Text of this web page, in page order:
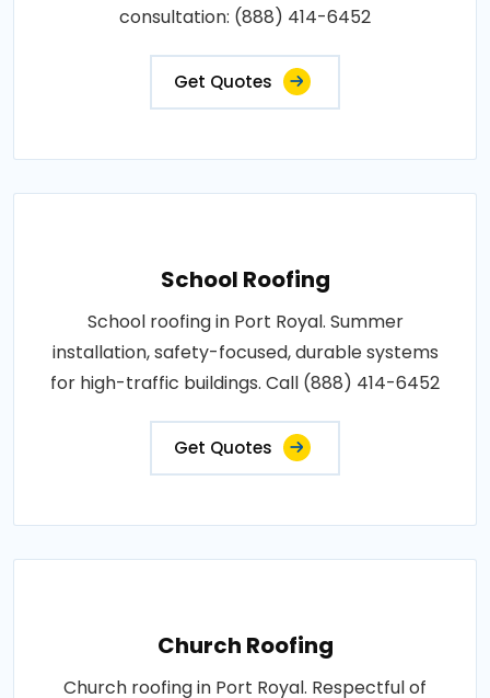
consultation: (888) 414-6452
Get Quotes
School Roofing
School roofing in Port Royal. Summer
installation, safety-focused, durable systems
for high-traffic buildings. Call (888) 414-6452
Get Quotes
Church Roofing
Church roofing in Port Royal. Respectful of